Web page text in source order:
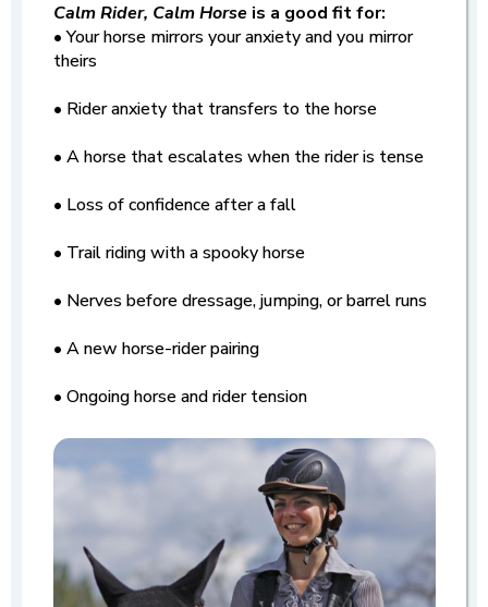
Calm Rider, Calm Horseis a good fit for:
• Your horse mirrors your anxiety and you mirror
theirs
• Rider anxiety that transfers to the horse
• A horse that escalates when the rider is tense
• Loss of confidence after a fall
• Trail riding with a spooky horse
• Nerves before dressage, jumping, or barrel runs
• A new horse-rider pairing
• Ongoing horse and rider tension